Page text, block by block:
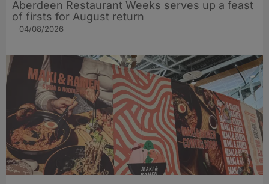
Aberdeen Restaurant Weeks serves up a feast
of firsts for August return
04/08/2026